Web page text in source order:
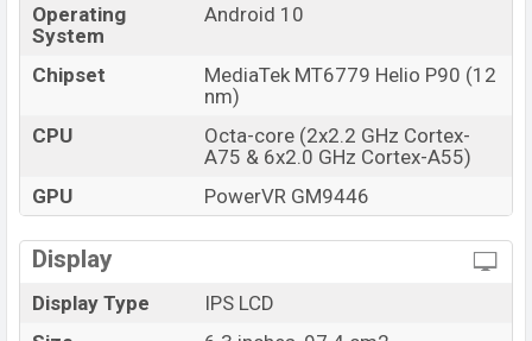
Operating
System
Android 10
Chipset
MediaTek MT6779 Helio P90 (12
nm)
CPU
Octa-core (2x2.2 GHz Cortex-
A75 & 6x2.0 GHz Cortex-A55)
GPU
PowerVR GM9446
Display
Display Type
IPS LCD